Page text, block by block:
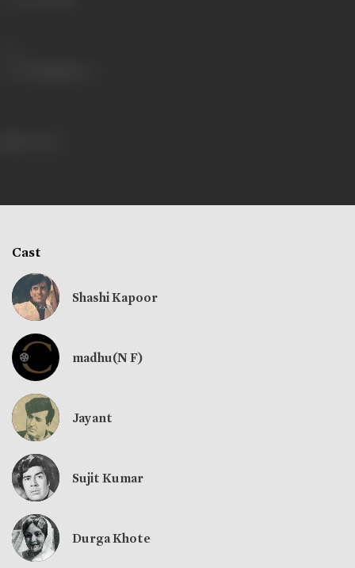
Cast
Shashi Kapoor
madhu(N F)
Jayant
Sujit Kumar
Durga Khote